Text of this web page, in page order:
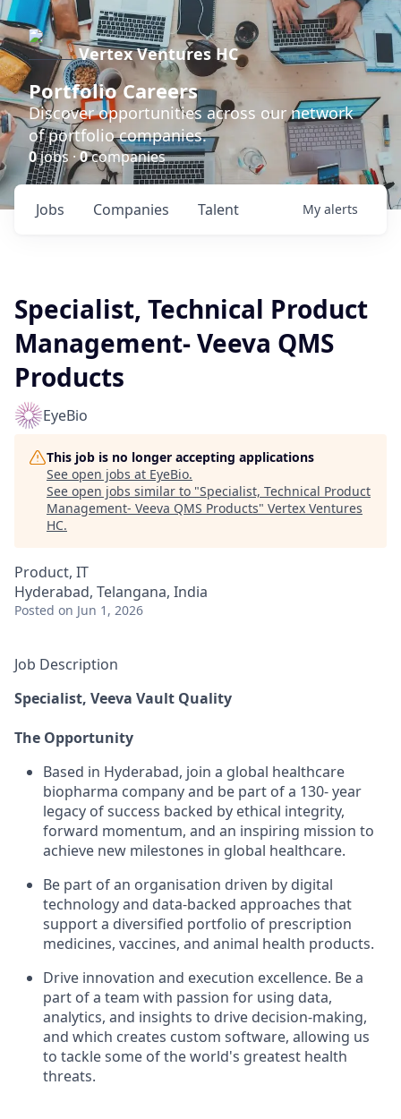
Vertex Ventures HC
Portfolio Careers
Discover opportunities across our network
of portfolio companies.
0jobs ·0companies
Jobs Companies Talent My alerts
Specialist, Technical Product
Management- Veeva QMS
Products
EyeBio
This job is no longer accepting applications
See open jobs at EyeBio.
See open jobs similar to "Specialist, Technical Product
Management- Veeva QMS Products" Vertex Ventures
HC.
Product, IT
Hyderabad, Telangana, India
Posted on Jun 1, 2026
Job Description
Specialist, Veeva Vault Quality
The Opportunity
Based in Hyderabad, join a global healthcare
biopharma company and be part of a 130- year
legacy of success backed by ethical integrity,
forward momentum, and an inspiring mission to
achieve new milestones in global healthcare.
Be part of an organisation driven by digital
technology and data-backed approaches that
support a diversified portfolio of prescription
medicines, vaccines, and animal health products.
Drive innovation and execution excellence. Be a
part of a team with passion for using data,
analytics, and insights to drive decision-making,
and which creates custom software, allowing us
to tackle some of the world's greatest health
threats.